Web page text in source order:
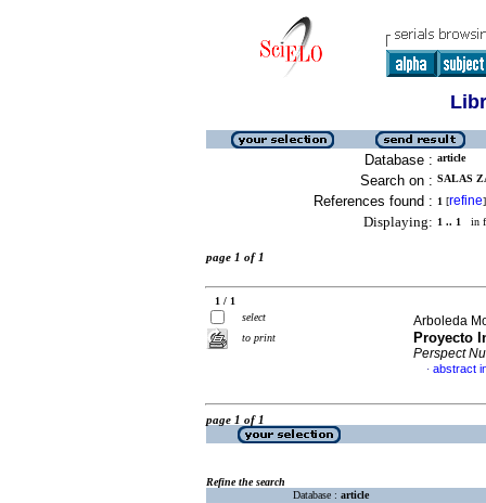
Database : article
Search on : SALAS
References found : 1 [refine]
Displaying: 1 .. 1 in
page 1 of 1
1 / 1
select
to print
Arboleda
Proyecto
Perspect
· abstract
page 1 of 1
Refine the search
Database : article